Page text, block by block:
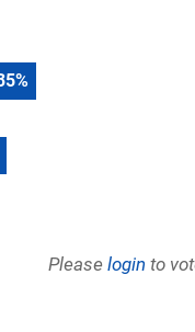
%
Please login to